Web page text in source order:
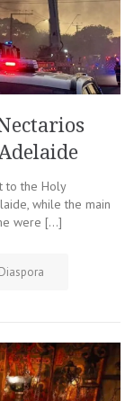
to the Holy
while the main
were […]
Diaspora